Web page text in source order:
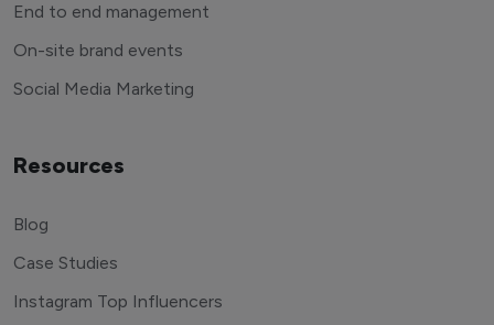
End to end management
On-site brand events
Social Media Marketing
Resources
Blog
Case Studies
Instagram Top Influencers